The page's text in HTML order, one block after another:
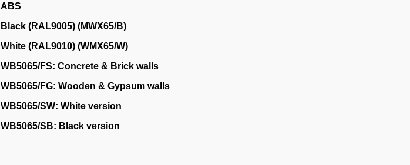
ABS
Black (RAL9005) (MWX65/B)
White (RAL9010) (WMX65/W)
WB5065/FS: Concrete & Brick walls
WB5065/FG: Wooden & Gypsum walls
WB5065/SW: White version
WB5065/SB: Black version